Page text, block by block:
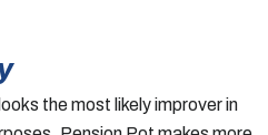
the most likely improver in